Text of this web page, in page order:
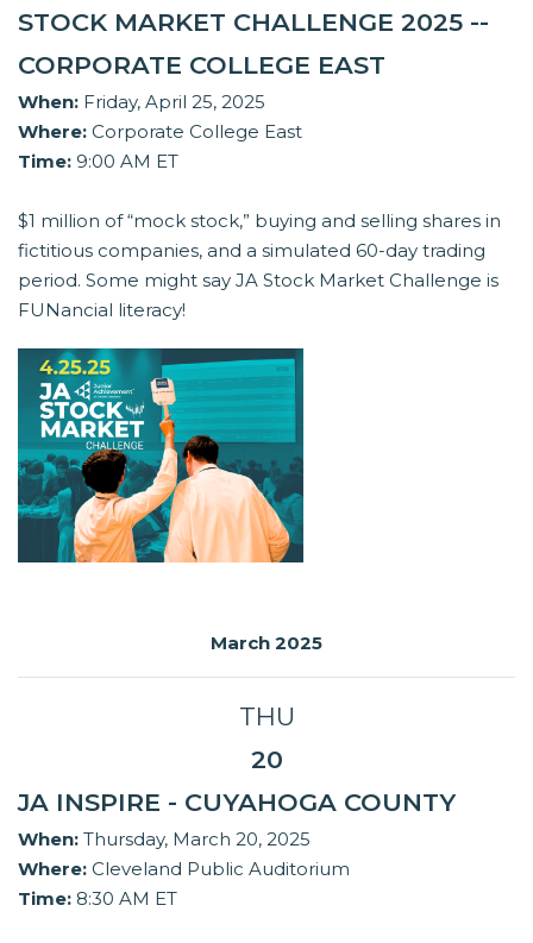
STOCK MARKET CHALLENGE 2025 --
CORPORATE COLLEGE EAST
When: Friday, April 25, 2025
Where: Corporate College East
Time: 9:00 AM ET
$1 million of “mock stock,” buying and selling shares in
fictitious companies, and a simulated 60-day trading
period. Some might say JA Stock Market Challenge is
FUNancial literacy!
March 2025
THU
20
JA INSPIRE - CUYAHOGA COUNTY
When: Thursday, March 20, 2025
Where: Cleveland Public Auditorium
Time: 8:30 AM ET